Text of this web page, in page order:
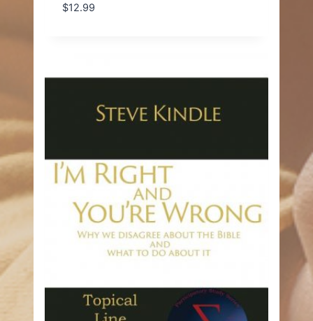
$12.99